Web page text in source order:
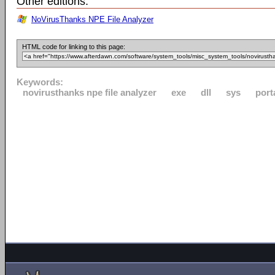
NoVirusThanks NPE File Analyzer
HTML code for linking to this page:
Keywords:
novirusthanks npe file analyzer
exe dll sys